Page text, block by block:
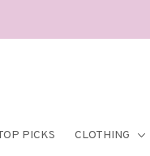
PICKS CLOTHING